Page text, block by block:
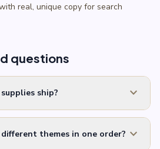
real, unique copy for search
questions
ship? expand_more
themes in one order? expand_more